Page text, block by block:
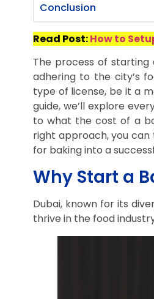
Conclusion
Read Post:How to
The process of starting
adhering to the city’s
type of license, be it a
guide, we’ll explore
to what the cost of a
right approach, you
for baking into a
Why Start a
Dubai, known for its
thrive in the food